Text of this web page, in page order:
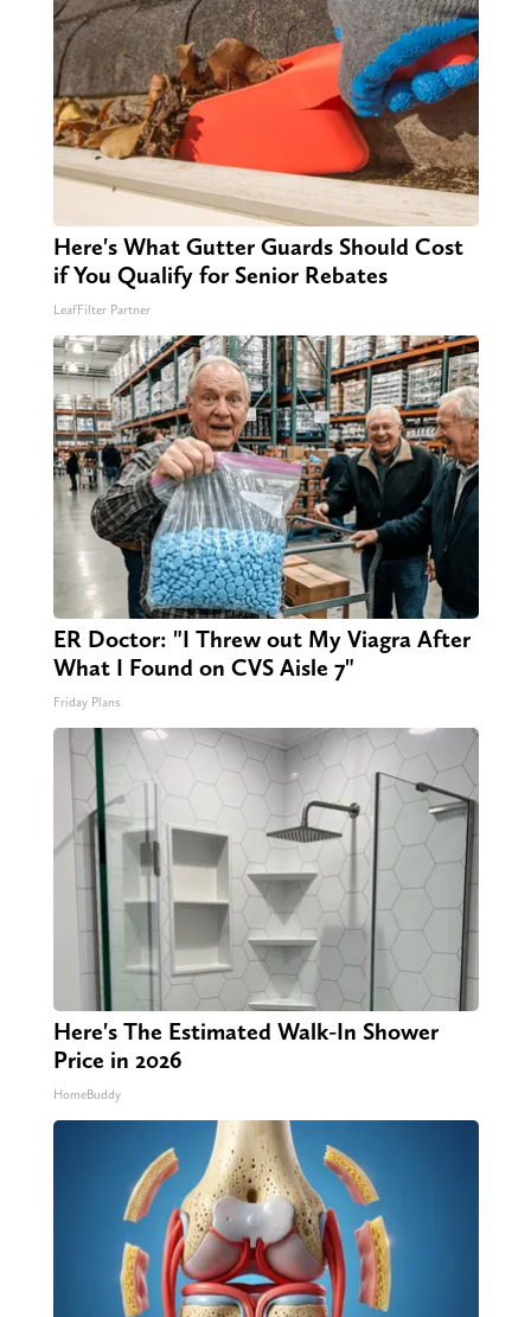
Here's What Gutter Guards Should Cost
if You Qualify for Senior Rebates
LeafFilter Partner
ER Doctor: "I Threw out My Viagra After
What I Found on CVS Aisle 7"
Friday Plans
Here's The Estimated Walk-In Shower
Price in 2026
HomeBuddy